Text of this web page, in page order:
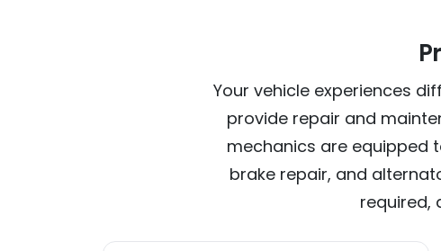
Your vehicle experiences
provide repair and
mechanics are equipped
brake repair, and
required,